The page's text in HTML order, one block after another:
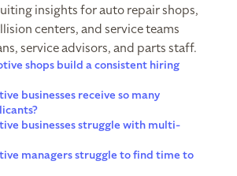
insights for auto repair shops,
centers, and service teams
service advisors, and parts staff.
shops build a consistent hiring
businesses receive so many
businesses struggle with multi-
managers struggle to find time to